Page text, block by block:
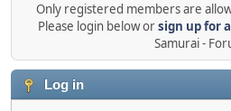
Only registered members are
Please login below orsign up for
Samurai -
Log in